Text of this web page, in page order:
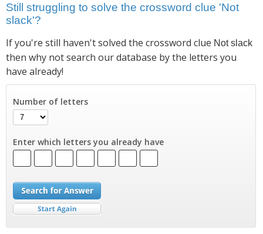
Still struggling to solve the crossword clue 'Not
slack'?
If you're still haven't solved the crossword clue Not slack
then why not search our database by the letters you
have already!
Number of letters
Enter which letters you already have